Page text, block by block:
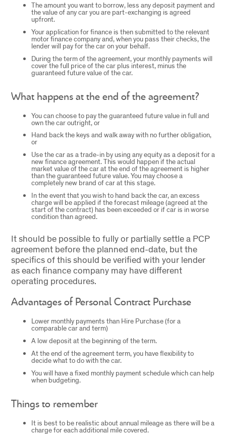
The amount you want to borrow, less any deposit payment and
the value of any car you are part-exchanging is agreed
upfront.
Your application for finance is then submitted to the relevant
motor finance company and, when you pass their checks, the
lender will pay for the car on your behalf.
During the term of the agreement, your monthly payments will
cover the full price of the car plus interest, minus the
guaranteed future value of the car.
What happens at the end of the agreement?
You can choose to pay the guaranteed future value in full and
own the car outright, or
Hand back the keys and walk away with no further obligation,
or
Use the car as a trade-in by using any equity as a deposit for a
new finance agreement. This would happen if the actual
market value of the car at the end of the agreement is higher
than the guaranteed future value. You may choose a
completely new brand of car at this stage.
In the event that you wish to hand back the car, an excess
charge will be applied if the forecast mileage (agreed at the
start of the contract) has been exceeded or if car is in worse
condition than agreed.
It should be possible to fully or partially settle a PCP
agreement before the planned end-date, but the
specifics of this should be verified with your lender
as each finance company may have different
operating procedures.
Advantages of Personal Contract Purchase
Lower monthly payments than Hire Purchase (for a
comparable car and term)
A low deposit at the beginning of the term.
At the end of the agreement term, you have flexibility to
decide what to do with the car.
You will have a fixed monthly payment schedule which can help
when budgeting.
Things to remember
It is best to be realistic about annual mileage as there will be a
charge for each additional mile covered.